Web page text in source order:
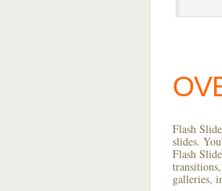
Flash
slides.
Flash
galleries,